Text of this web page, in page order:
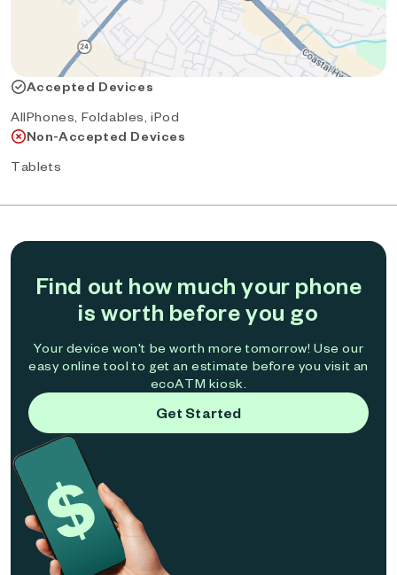
Accepted Devices
AllPhones, Foldables, iPod
Non-Accepted Devices
Tablets
Find out how much your phone
is worth before you go
Your device won't be worth more tomorrow! Use our
easy online tool to get an estimate before you visit an
ecoATM kiosk.
Get Started